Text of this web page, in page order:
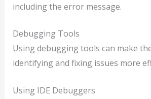
including the error message.
Debugging Tools
Using debugging tools can make
identifying and fixing issues more
Using IDE Debuggers